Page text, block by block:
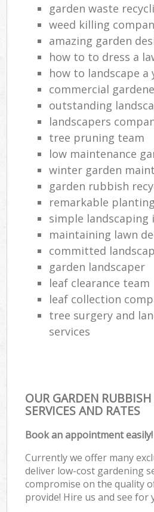
garden waste
weed killing
amazing garden
how to to dress a
how to landscape
commercial
outstanding
landscapers
tree pruning team
low maintenance
winter garden
garden rubbish
remarkable
simple landscaping
maintaining lawn
committed
garden landscaper
leaf clearance team
leaf collection
tree surgery and
services
OUR GARDEN
SERVICES AND RATES
Book an appointment easily!
Currently we offer many
deliver low-cost gardening
compromise on the quality
provide! Hire us and see for